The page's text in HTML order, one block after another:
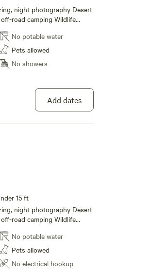
road camping Wildlife
desert birds) Campfires
— bring your own fire ring
No potable water
Pets allowed
No showers
Add dates
15 ft
road camping Wildlife
desert birds) Campfires
— bring your own fire ring
No potable water
Pets allowed
No electrical hookup